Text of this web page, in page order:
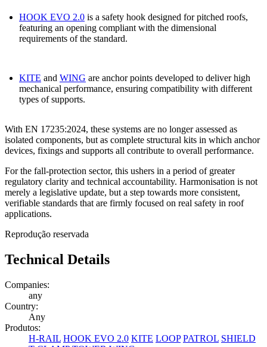
HOOK EVO 2.0 is a safety hook designed for pitched roofs,
featuring an opening compliant with the dimensional
requirements of the standard.
KITE and WING are anchor points developed to deliver high
mechanical performance, ensuring compatibility with different
types of supports.
With EN 17235:2024, these systems are no longer assessed as
isolated components, but as complete structural kits in which anchor
devices, fixings and supports all contribute to overall performance.
For the fall-protection sector, this ushers in a period of greater
regulatory clarity and technical accountability. Harmonisation is not
merely a legislative update, but a step towards more consistent,
verifiable standards that are firmly focused on real safety in roof
applications.
Reprodução reservada
Technical Details
Companies:
any
Country:
Any
Produtos:
H-RAIL HOOK EVO 2.0 KITE LOOP PATROL SHIELD